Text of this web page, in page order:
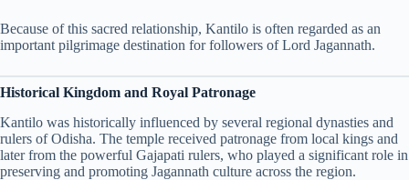
Because of this sacred relationship, Kantilo is often regarded as an
important pilgrimage destination for followers of Lord Jagannath.
Historical Kingdom and Royal Patronage
Kantilo was historically influenced by several regional dynasties and
rulers of Odisha. The temple received patronage from local kings and
later from the powerful Gajapati rulers, who played a significant role in
preserving and promoting Jagannath culture across the region.